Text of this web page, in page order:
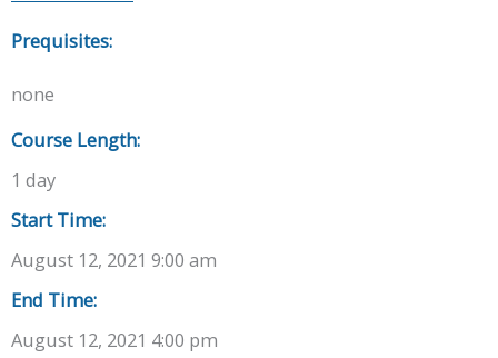
Prequisites:
none
Course Length:
1 day
Start Time:
August 12, 2021 9:00 am
End Time:
August 12, 2021 4:00 pm